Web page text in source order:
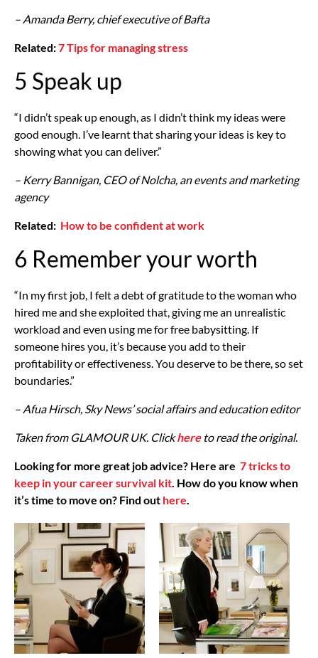
– Amanda Berry, chief executive of Bafta
Related:7 Tips for managing stress
5 Speak up
“I didn’t speak up enough, as I didn’t think my ideas were
good enough. I’ve learnt that sharing your ideas is key to
showing what you can deliver.”
– Kerry Bannigan, CEO of Nolcha, an events and marketing
agency
Related: How to be confident at work
6 Remember your worth
“In my first job, I felt a debt of gratitude to the woman who
hired me and she exploited that, giving me an unrealistic
workload and even using me for free babysitting. If
someone hires you, it’s because you add to their
profitability or effectiveness. You deserve to be there, so set
boundaries.”
– Afua Hirsch, Sky News’ social affairs and education editor
Taken from GLAMOUR UK. Clickhereto read the original.
Looking for more great job advice? Here are 7 tricks to
keep in your career survival kit . How do you know when
it’s time to move on? Find out here